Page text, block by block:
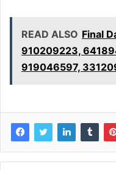
READ ALSO Final
910209223,
919046597,